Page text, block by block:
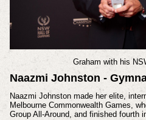
Graham with his
Naazmi Johnston -
Naazmi Johnston made her elite,
Melbourne Commonwealth Games,
Group All-Around, and finished fourth